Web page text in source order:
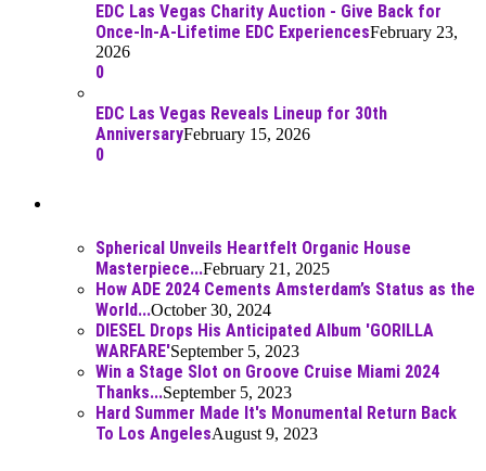
EDC Las Vegas Charity Auction - Give Back for
Once-In-A-Lifetime EDC ExperiencesFebruary 23,
2026
0
EDC Las Vegas Reveals Lineup for 30th
AnniversaryFebruary 15, 2026
0
Spherical Unveils Heartfelt Organic House
Masterpiece...February 21, 2025
How ADE 2024 Cements Amsterdam’s Status as the
World...October 30, 2024
DIESEL Drops His Anticipated Album 'GORILLA
WARFARE'September 5, 2023
Win a Stage Slot on Groove Cruise Miami 2024
Thanks...September 5, 2023
Hard Summer Made It's Monumental Return Back
To Los AngelesAugust 9, 2023